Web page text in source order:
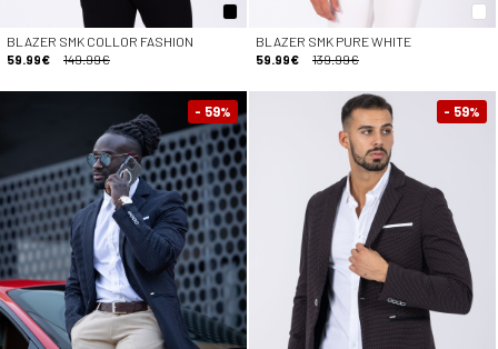
BLAZER SMK COLLOR FASHION
59.99€
149.99€
BLAZER SMK PURE WHITE
59.99€
139.99€
- 59% - 59%